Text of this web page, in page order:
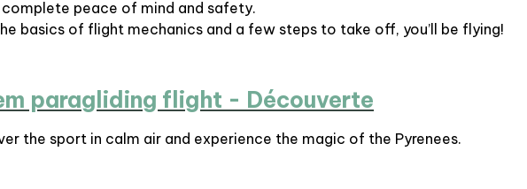
complete peace of mind and safety.
basics of flight mechanics and a few steps to take off, you’ll be flying!
paragliding flight - Découverte
the sport in calm air and experience the magic of the Pyrenees.